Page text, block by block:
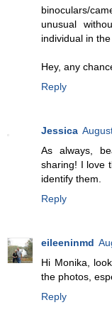
binoculars/
unusual
individual in the
Hey, any
Reply
Jessica
As always,
sharing! I love
identify them.
Reply
eileeninmd
Hi Monika,
the photos,
Reply